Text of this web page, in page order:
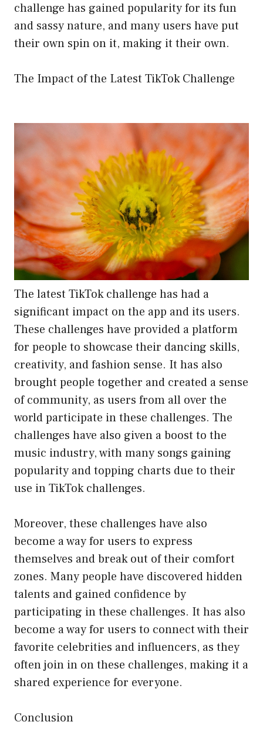
challenge has gained popularity for its fun
and sassy nature, and many users have put
their own spin on it, making it their own.
The Impact of the Latest TikTok Challenge
The latest TikTok challenge has had a
significant impact on the app and its users.
These challenges have provided a platform
for people to showcase their dancing skills,
creativity, and fashion sense. It has also
brought people together and created a sense
of community, as users from all over the
world participate in these challenges. The
challenges have also given a boost to the
music industry, with many songs gaining
popularity and topping charts due to their
use in TikTok challenges.
Moreover, these challenges have also
become a way for users to express
themselves and break out of their comfort
zones. Many people have discovered hidden
talents and gained confidence by
participating in these challenges. It has also
become a way for users to connect with their
favorite celebrities and influencers, as they
often join in on these challenges, making it a
shared experience for everyone.
Conclusion